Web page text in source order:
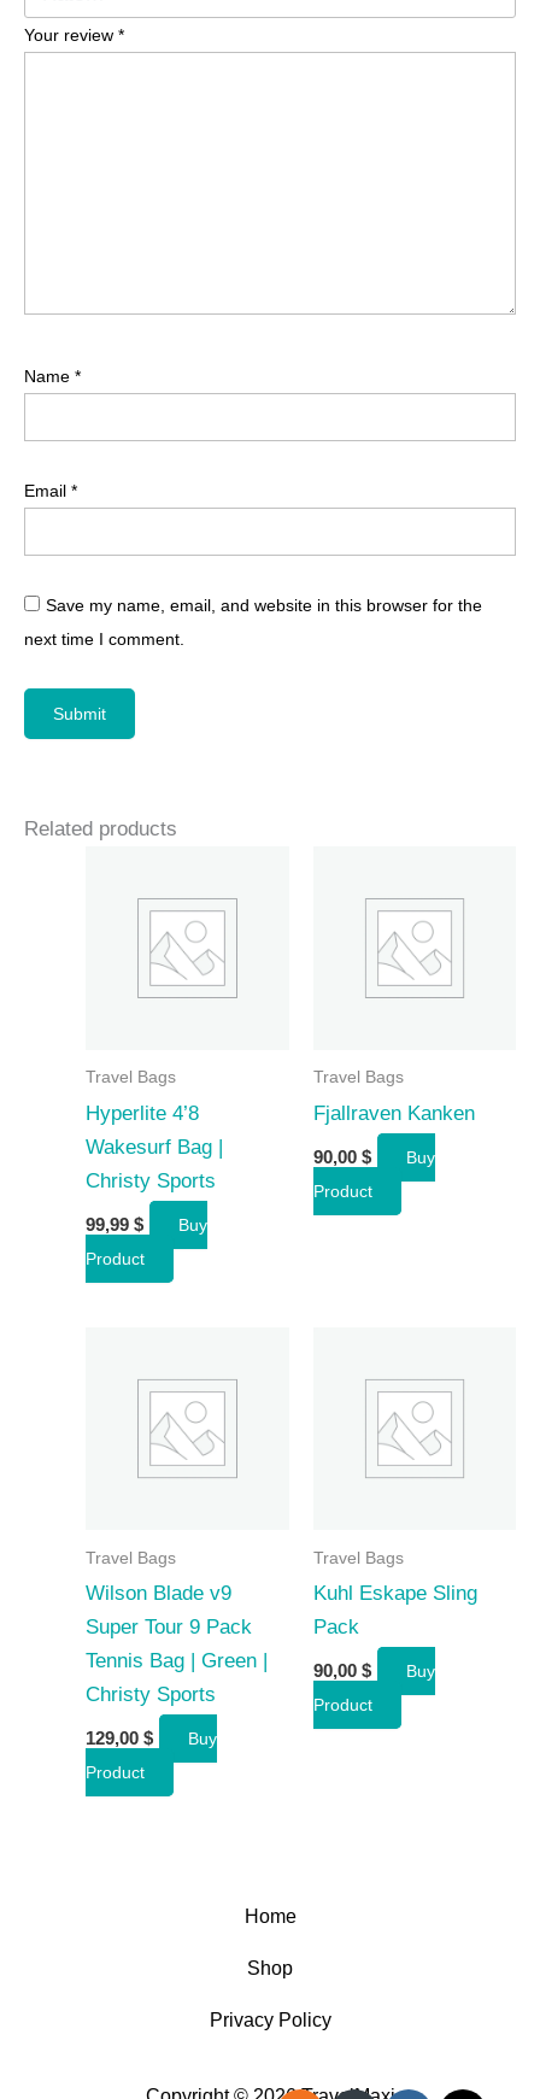
Your review *
Name *
Email *
Save my name, email, and website in this browser for the
next time I comment.
Related products
Travel Bags
Hyperlite 4’8
Wakesurf Bag |
Christy Sports
99,99 $
Buy
Product
Travel Bags
Fjallraven Kanken
90,00 $
Buy
Product
Travel Bags
Wilson Blade v9
Super Tour 9 Pack
Tennis Bag | Green |
Christy Sports
129,00 $
Buy
Product
Travel Bags
Kuhl Eskape Sling
Pack
90,00 $
Buy
Product
Home
Shop
Privacy Policy